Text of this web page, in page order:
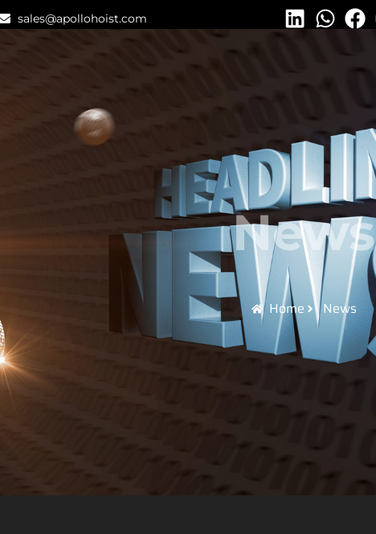
sales@apollohoist.com
News
Home News